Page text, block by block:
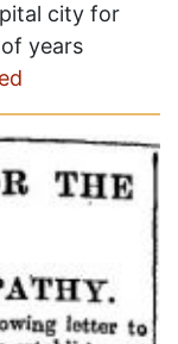
city for
years